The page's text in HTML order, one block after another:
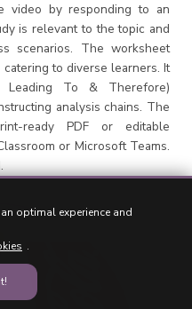
video by responding to an
is relevant to the topic and
scenarios. The worksheet
to diverse learners. It
Leading To & Therefore)
analysis chains. The
ready PDF or editable
or Microsoft Teams.
optimal experience and
.